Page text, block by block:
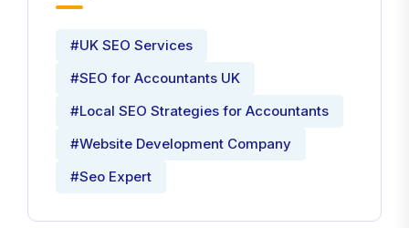
#UK SEO Services
#SEO for Accountants UK
#Local SEO Strategies for Accountants
#Website Development Company
#Seo Expert